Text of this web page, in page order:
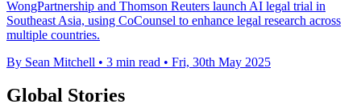
WongPartnership and Thomson Reuters launch AI legal trial in
Southeast Asia, using CoCounsel to enhance legal research across
multiple countries.
By Sean Mitchell • 3 min read • Fri, 30th May 2025
Global Stories